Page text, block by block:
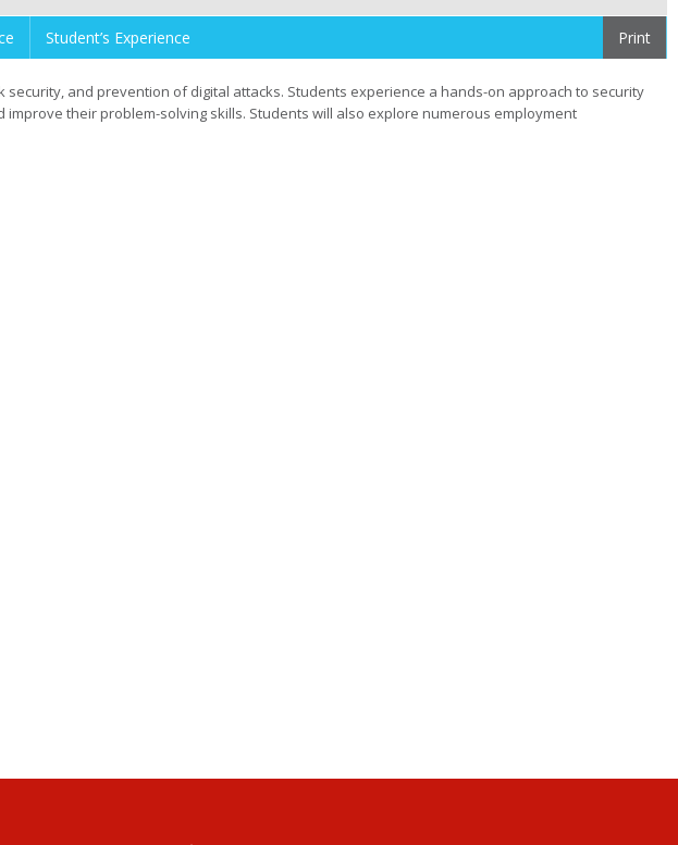
Student’s Experience Print
and prevention of digital attacks. Students experience a hands-on approach to security
their problem-solving skills. Students will also explore numerous employment